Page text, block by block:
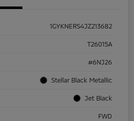
1GYKNERS4JZ213682
T26015A
#6NJ26
Stellar Black Metallic
Jet Black
FWD